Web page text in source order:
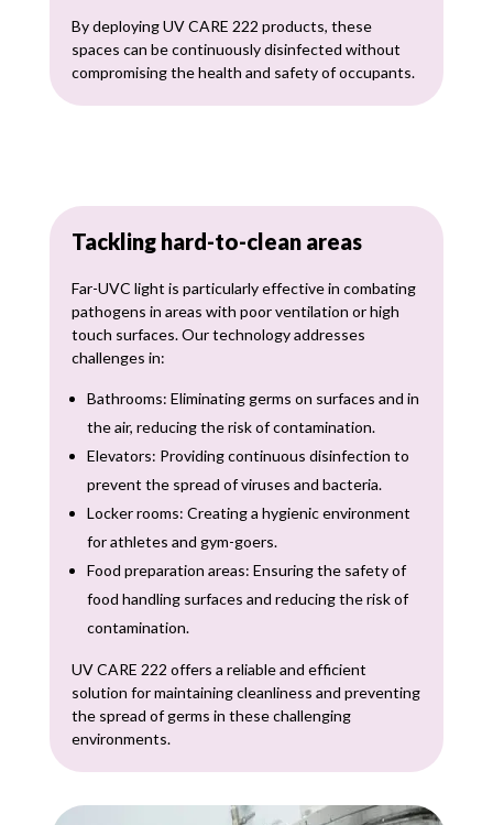
By deploying UV CARE 222 products, these
spaces can be continuously disinfected without
compromising the health and safety of occupants.
Tackling hard-to-clean areas
Far-UVC light is particularly effective in combating
pathogens in areas with poor ventilation or high
touch surfaces. Our technology addresses
challenges in:
Bathrooms: Eliminating germs on surfaces and in
the air, reducing the risk of contamination.
Elevators: Providing continuous disinfection to
prevent the spread of viruses and bacteria.
Locker rooms: Creating a hygienic environment
for athletes and gym-goers.
Food preparation areas: Ensuring the safety of
food handling surfaces and reducing the risk of
contamination.
UV CARE 222 offers a reliable and efficient
solution for maintaining cleanliness and preventing
the spread of germs in these challenging
environments.